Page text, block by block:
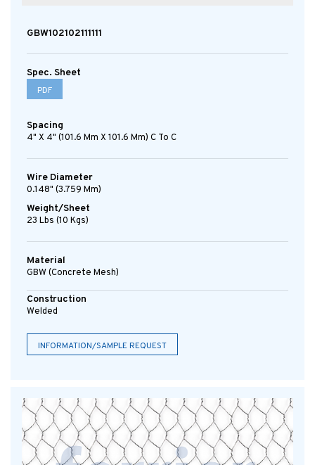
GBW102102111111
Spec. Sheet
PDF
Spacing
4" X 4" (101.6 Mm X 101.6 Mm) C To C
Wire Diameter
0.148" (3.759 Mm)
Weight/Sheet
23 Lbs (10 Kgs)
Material
GBW (concrete Mesh)
Construction
Welded
INFORMATION/SAMPLE REQUEST